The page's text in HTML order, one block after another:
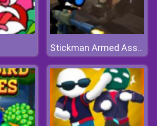
Stickman Armed Assassin Cold Space